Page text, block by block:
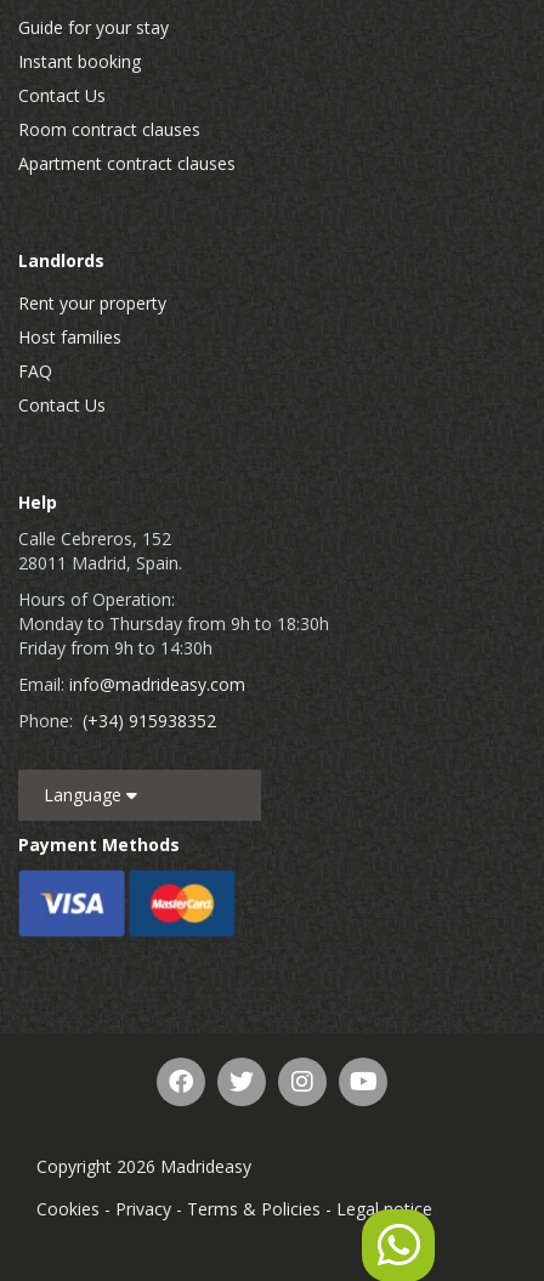
Guide for your stay
Instant booking
Contact Us
Room contract clauses
Apartment contract clauses
Landlords
Rent your property
Host families
FAQ
Contact Us
Help
Calle Cebreros, 152
28011 Madrid, Spain.
Hours of Operation:
Monday to Thursday from 9h to 18:30h
Friday from 9h to 14:30h
Email: info@madrideasy.com
Phone: (+34) 915938352
Language
Payment Methods
Copyright 2026 Madrideasy
Cookies - Privacy - Terms & Policies - Legal notice